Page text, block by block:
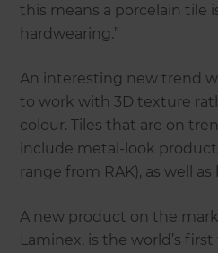
this means a porcelain tile
hardwearing.”
An interesting new trend
to work with 3D texture
colour. Tiles that are on
include metal-look
range from RAK), as well
A new product on the
Laminex, is the world’s